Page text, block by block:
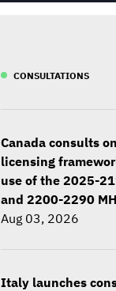
CONSULTATIONS
Canada consults on
licensing
use of the 2025-
and 2200-2290
Aug 03, 2026
Italy launches